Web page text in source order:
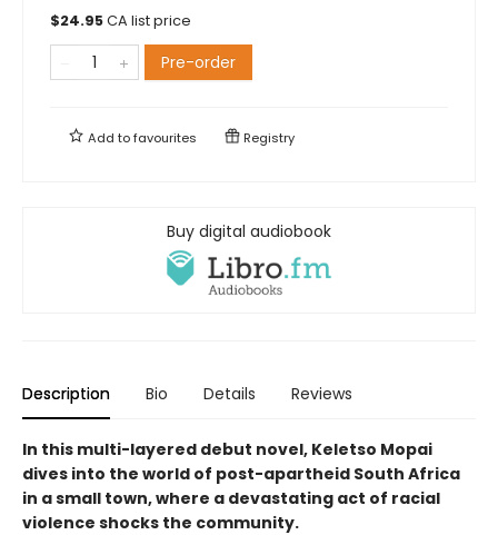
$24.95CA list price
Pre-order
Add tofavourites Registry
Buy digital audiobook
Description Bio Details Reviews
In this multi-layered debut novel, Keletso Mopai
dives into the world of post-apartheid South Africa
in a small town, where a devastating act of racial
violence shocks the community.